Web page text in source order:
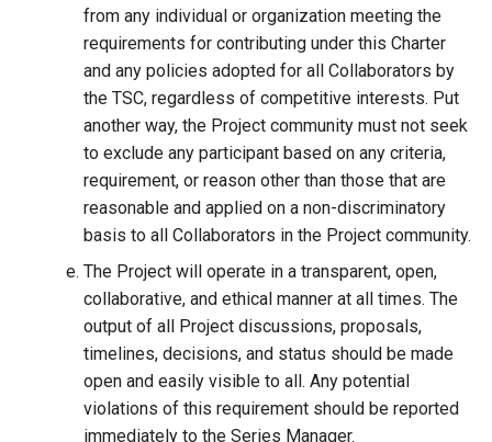
from any individual or organization meeting the
requirements for contributing under this Charter
and any policies adopted for all Collaborators by
the TSC, regardless of competitive interests. Put
another way, the Project community must not seek
to exclude any participant based on any criteria,
requirement, or reason other than those that are
reasonable and applied on a non-discriminatory
basis to all Collaborators in the Project community.
The Project will operate in a transparent, open,
collaborative, and ethical manner at all times. The
output of all Project discussions, proposals,
timelines, decisions, and status should be made
open and easily visible to all. Any potential
violations of this requirement should be reported
immediately to the Series Manager.